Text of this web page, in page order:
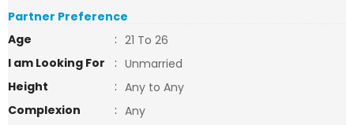
Partner Preference
Age
: 21 To 26
I am Looking For
: Unmarried
Height
: Any to Any
Complexion
: Any